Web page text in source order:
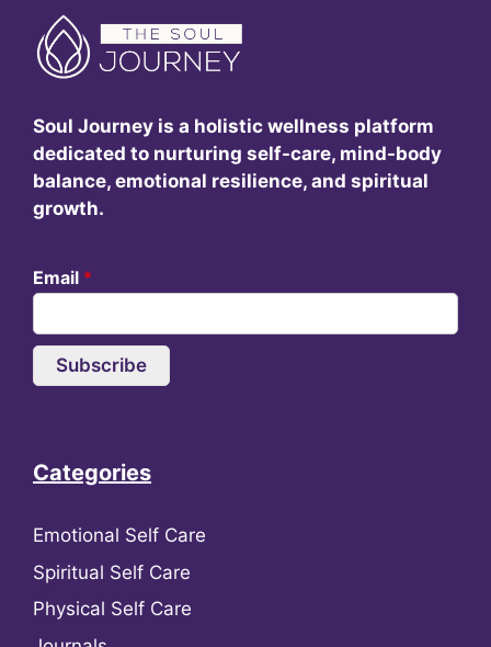
Soul Journey is a holistic wellness platform
dedicated to nurturing self-care, mind-body
balance, emotional resilience, and spiritual
growth.
Email *
Subscribe
Categories
Emotional Self Care
Spiritual Self Care
Physical Self Care